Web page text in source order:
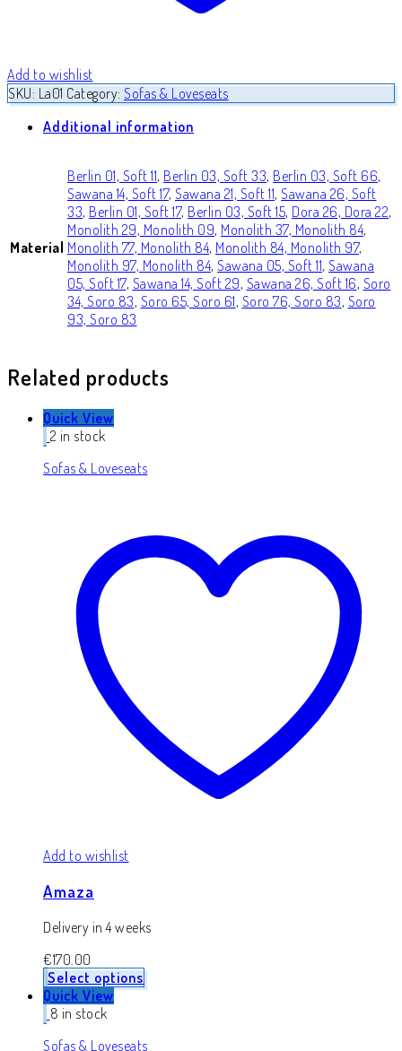
Add to wishlist
SKU: La01 Category: Sofas & Loveseats
Additional information
Material
Berlin 01, Soft 11, Berlin 03, Soft 33, Berlin 03, Soft 66,
Sawana 14, Soft 17, Sawana 21, Soft 11, Sawana 26, Soft
33, Berlin 01, Soft 17, Berlin 03, Soft 15, Dora 26, Dora 22,
Monolith 29, Monolith 09, Monolith 37, Monolith 84,
Monolith 77, Monolith 84, Monolith 84, Monolith 97,
Monolith 97, Monolith 84, Sawana 05, Soft 11, Sawana
05, Soft 17, Sawana 14, Soft 29, Sawana 26, Soft 16, Soro
34, Soro 83, Soro 65, Soro 61, Soro 76, Soro 83, Soro
93, Soro 83
Related products
Quick View
2 in stock
Sofas & Loveseats
Add to wishlist
Amaza
Delivery in 4 weeks
€170.00
Select options
Quick View
8 in stock
Sofas & Loveseats